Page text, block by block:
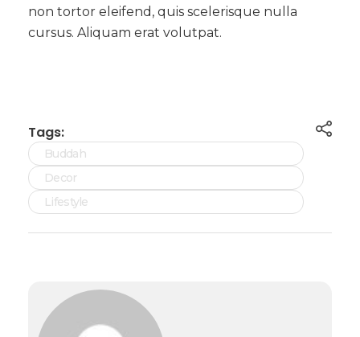
non tortor eleifend, quis scelerisque nulla
cursus. Aliquam erat volutpat.
Tags:
Buddah
Decor
Lifestyle